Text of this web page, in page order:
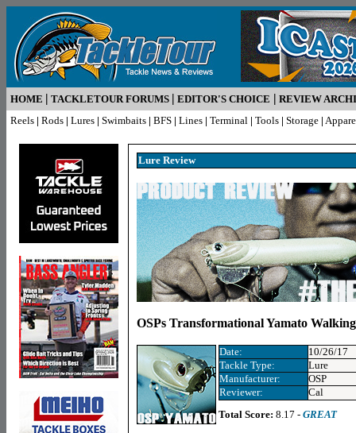
HOME | TACKLETOUR FORUMS | EDITOR'S CHOICE | REVIEW
Reels | Rods | Lures | Swimbaits | BFS | Lines | Terminal | Tools | Storage |
Lure Review
OSPs Transformational Yamato
Date:
10/26/17
Tackle Type:
Lure
Manufacturer:
OSP
Reviewer:
Cal
Total Score: 8.17 - GREAT